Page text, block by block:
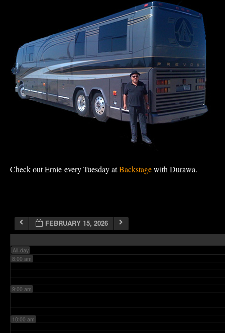
Check out Ernie every Tuesday atBackstagewith Durawa.
FEBRUARY 15, 2026
All-day
1:00 am
2:00 am
5:00 am
7:00 am
8:00 am
9:00 am
10:00 am